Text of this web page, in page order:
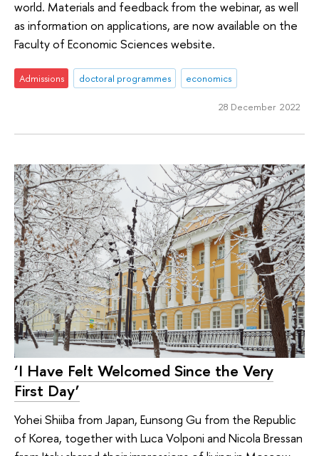
world. Materials and feedback from the webinar, as well
as information on applications, are now available on the
Faculty of Economic Sciences website.
Admissions doctoral programmes economics
28 December 2022
‘I Have Felt Welcomed Since the Very
First Day’
Yohei Shiiba from Japan, Eunsong Gu from the Republic
of Korea, together with Luca Volponi and Nicola Bressan